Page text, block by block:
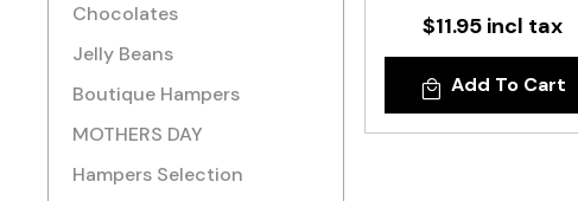
Chocolates
Jelly Beans
Boutique Hampers
MOTHERS DAY
Hampers Selection
$11.95 incl tax
Add To Cart